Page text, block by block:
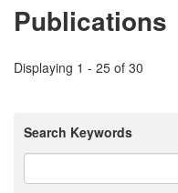
Publications
Displaying 1 - 25 of 30
Search Keywords